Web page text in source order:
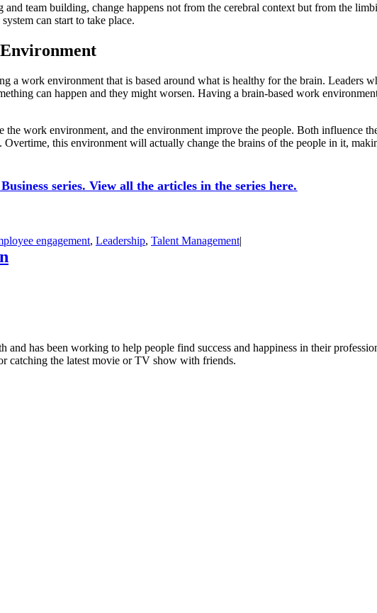
and team building, change happens not from the cerebral context but from the
can start to take place.
a work environment that is based around what is healthy for the brain. Leaders
can happen and they might worsen. Having a brain-based work
the work environment, and the environment improve the people. Both influence
this environment will actually change the brains of the people in it,
series. View all the articles in the series here.
engagement, Leadership, Talent Management|
and has been working to help people find success and happiness in their
catching the latest movie or TV show with friends.